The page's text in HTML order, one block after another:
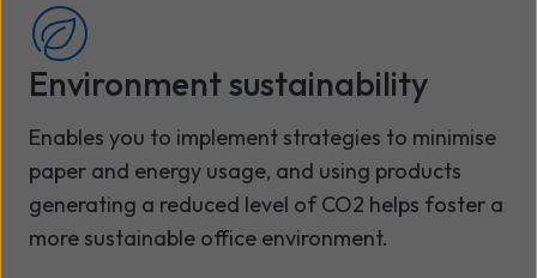
Environment sustainability
Enables you to implement strategies to minimise
paper and energy usage, and using products
generating a reduced level of CO2 helps foster a
more sustainable office environment.